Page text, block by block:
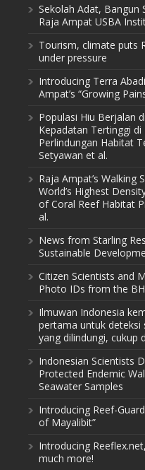
Sekolah Adat, Bangun
Raja Ampat USBA
Tourism, climate puts
under pressure
Introducing Terra
Ampat’s “Growing
Populasi Hiu Berjalan
Kepadatan Tertinggi
Perlindungan Habitat
Setyawan et al.
Raja Ampat’s Walking
World’s Highest
of Coral Reef Habitat
al.
News from Starling
Sustainable
Citizen Scientists and
Photo IDs from the
Ilmuwan Indonesia
pertama untuk deteksi
yang dilindungi, cukup
Indonesian Scientists
Protected Endemic
Seawater Samples
Introducing Reef-
of Mayalibit”
Introducing
much more!